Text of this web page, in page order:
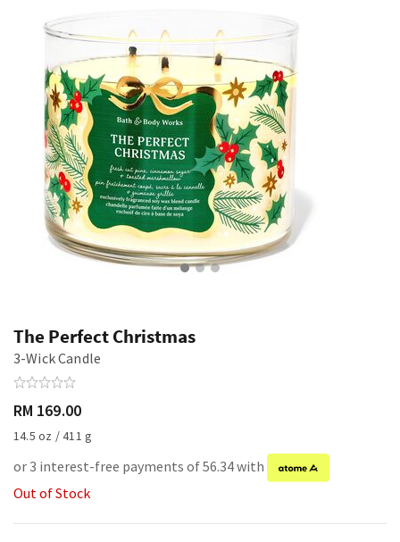
The Perfect Christmas
3-Wick Candle
RM 169.00
14.5 oz / 411 g
or 3 interest-free payments of 56.34 with
Out of Stock